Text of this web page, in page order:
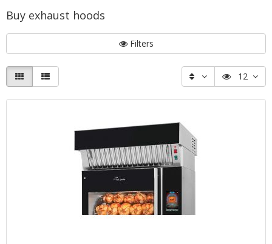
Buy exhaust hoods
Filters
12